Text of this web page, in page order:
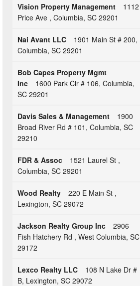
Vision Property Management
1112
Price Ave , Columbia, SC 29201
Nai Avant LLC
1901 Main St # 200,
Columbia, SC 29201
Bob Capes Property Mgmt
Inc
1600 Park Cir # 106, Columbia,
SC 29201
Davis Sales & Management
1900
Broad River Rd # 101, Columbia, SC
29210
FDR & Assoc
1521 Laurel St ,
Columbia, SC 29201
Wood Realty
220 E Main St ,
Lexington, SC 29072
Jackson Realty Group Inc
2906
Fish Hatchery Rd , West Columbia, SC
29172
Lexco Realty LLC
108 N Lake Dr #
B, Lexington, SC 29072